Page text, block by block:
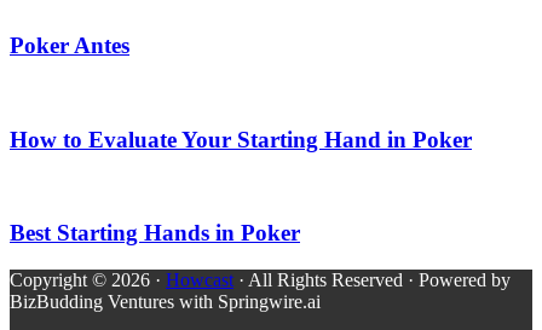
Poker Antes
How to Evaluate Your Starting Hand in Poker
Best Starting Hands in Poker
Copyright © 2026 · Howcast · All Rights Reserved · Powered by
BizBudding Ventures with Springwire.ai